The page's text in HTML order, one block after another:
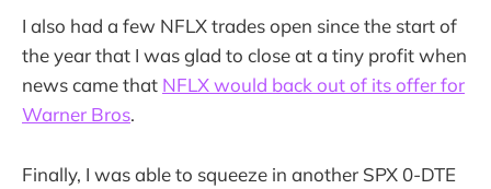
I also had a few NFLX trades open since the start of
the year that I was glad to close at a tiny profit when
news came that NFLX would back out of its offer for
Warner Bros.
Finally, I was able to squeeze in another SPX 0-DTE